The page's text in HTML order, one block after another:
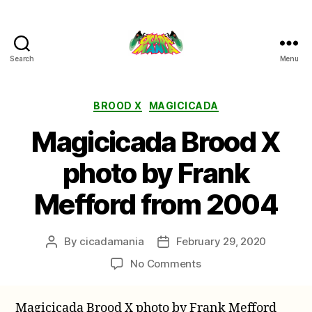
Search Menu
Categories
BROOD X MAGICICADA
Magicicada Brood X
photo by Frank
Mefford from 2004
Post
By cicadamania
PostFebruary 29, 2020
No Commentson
X
Magicicada Brood X photo by Frank Mefford